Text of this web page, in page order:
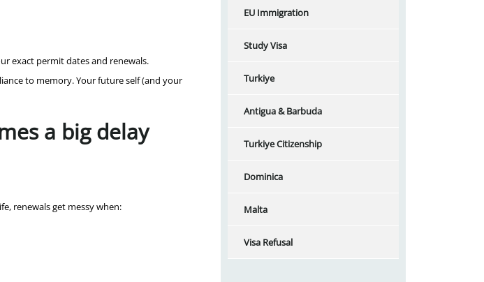
exact permit dates and renewals.
to memory. Your future self (and your
a big delay
renewals get messy when:
EU Immigration
Study Visa
Turkiye
Antigua & Barbuda
Turkiye Citizenship
Dominica
Malta
Visa Refusal